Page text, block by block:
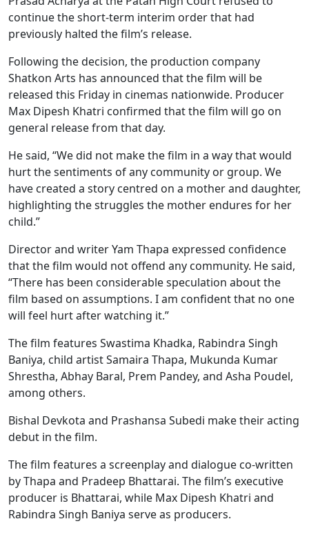
continue the short-term interim order that had
previously halted the film’s release.
Following the decision, the production company
Shatkon Arts has announced that the film will be
released this Friday in cinemas nationwide. Producer
Max Dipesh Khatri confirmed that the film will go on
general release from that day.
He said, “We did not make the film in a way that would
hurt the sentiments of any community or group. We
have created a story centred on a mother and daughter,
highlighting the struggles the mother endures for her
child.”
Director and writer Yam Thapa expressed confidence
that the film would not offend any community. He said,
“There has been considerable speculation about the
film based on assumptions. I am confident that no one
will feel hurt after watching it.”
The film features Swastima Khadka, Rabindra Singh
Baniya, child artist Samaira Thapa, Mukunda Kumar
Shrestha, Abhay Baral, Prem Pandey, and Asha Poudel,
among others.
Bishal Devkota and Prashansa Subedi make their acting
debut in the film.
The film features a screenplay and dialogue co-written
by Thapa and Pradeep Bhattarai. The film’s executive
producer is Bhattarai, while Max Dipesh Khatri and
Rabindra Singh Baniya serve as producers.